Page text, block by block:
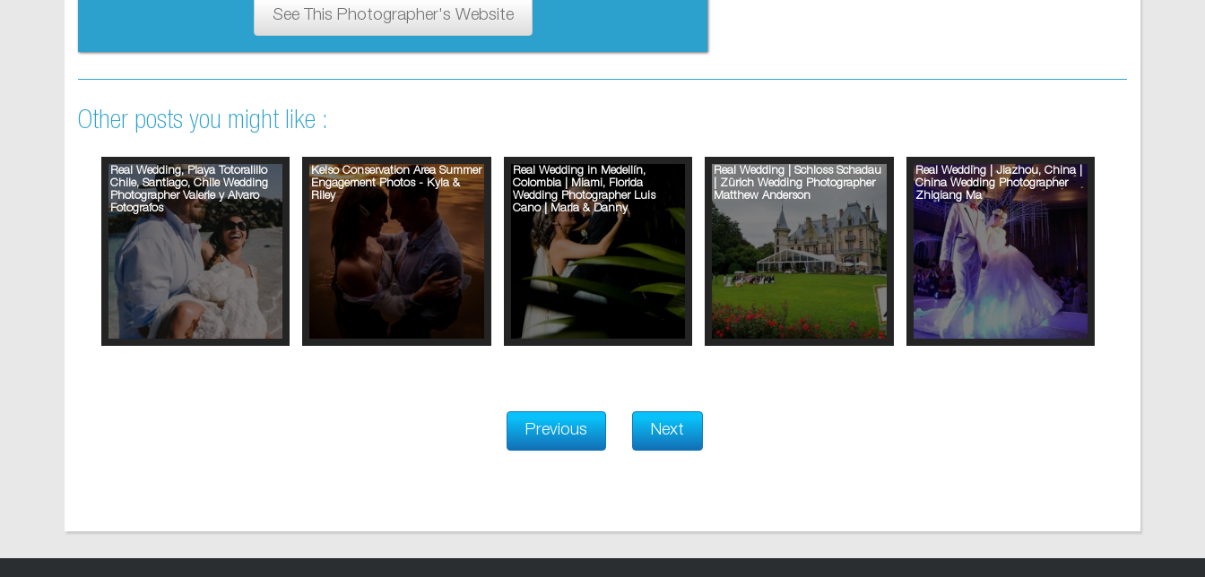
See This Photographer's Website
Other posts you might like :
Real Wedding, Playa Totoralillo
Chile, Santiago, Chile Wedding
Photographer Valerie y Alvaro
Fotografos
Kelso Conservation Area Summer
Engagement Photos - Kyla &
Riley
Real Wedding in Medellín,
Colombia | Miami, Florida
Wedding Photographer Luis
Cano | Maria & Danny
Real Wedding | Schloss Schadau
| Zürich Wedding Photographer
Matthew Anderson
Real Wedding | Jiazhou, China |
China Wedding Photographer
Zhiqiang Ma
Previous Next